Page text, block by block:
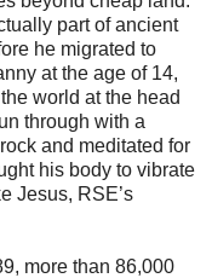
part of ancient
he migrated to
at the age of 14,
world at the head
through with a
and meditated for
his body to vibrate
Jesus, RSE’s
more than 86,000